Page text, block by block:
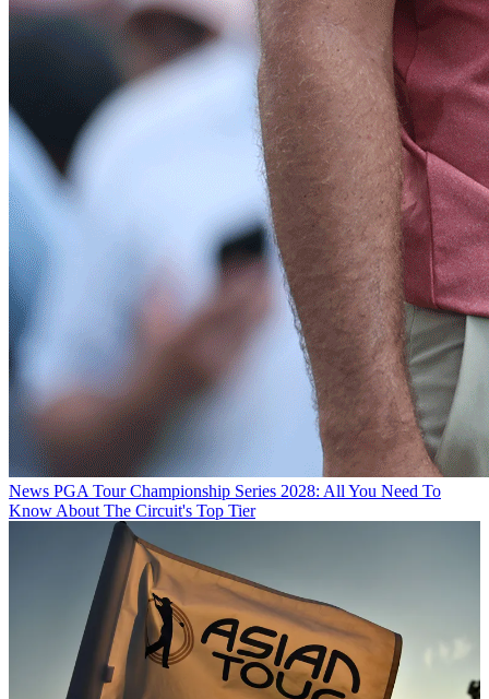
News PGA Tour Championship Series 2028: All You Need To
Know About The Circuit's Top Tier